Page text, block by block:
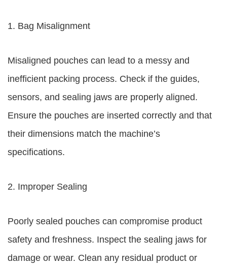
1. Bag Misalignment
Misaligned pouches can lead to a messy and
inefficient packing process. Check if the guides,
sensors, and sealing jaws are properly aligned.
Ensure the pouches are inserted correctly and that
their dimensions match the machine’s
specifications.
2. Improper Sealing
Poorly sealed pouches can compromise product
safety and freshness. Inspect the sealing jaws for
damage or wear. Clean any residual product or